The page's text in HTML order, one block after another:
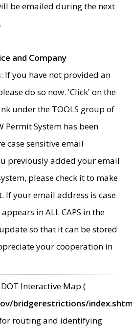
be emailed during the next
and Company
: If you have not provided an
do so now. 'Click' on the
under the TOOLS group of
Permit System has been
case sensitive email
previously added your email
please check it to make
If your email address is case
in ALL CAPS in the
so that it can be stored
your cooperation in
Interactive Map (
bridgerestrictions/
routing and identifying